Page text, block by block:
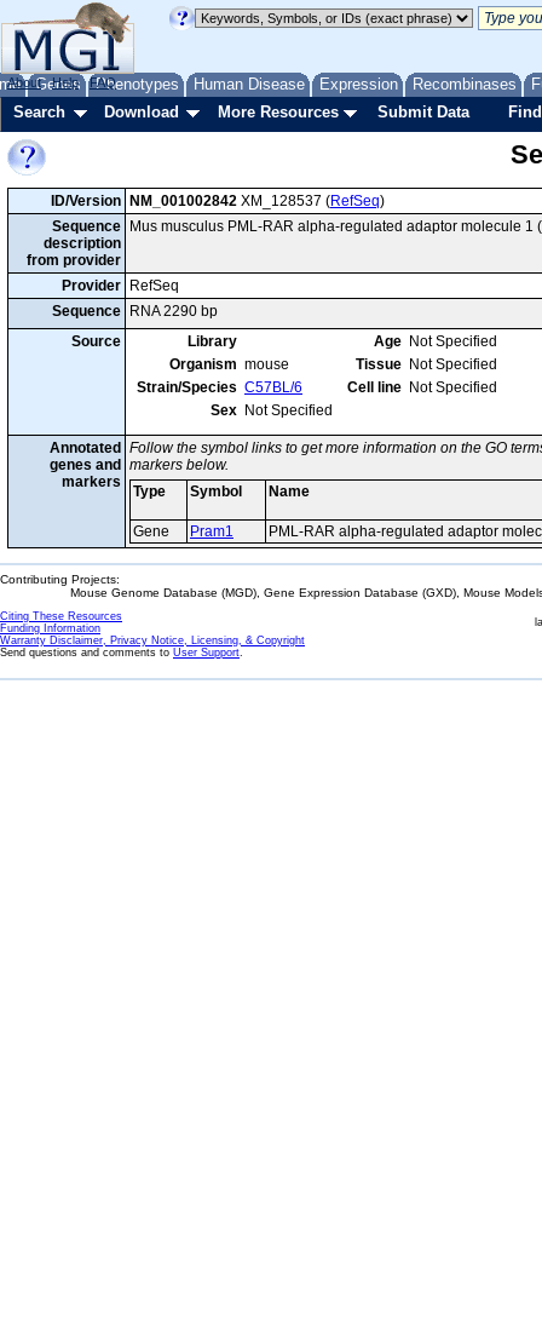
Genes Phenotypes Human Disease Expression Recombinases
About Help FAQ
Search Download More Resources Submit Data
ID/Version NM_001002842 XM_128537 (RefSeq)
Sequence
description
from provider
Mus musculus PML-RAR alpha-regulated adaptor molecule 1
Provider
RefSeq
Sequence
RNA 2290 bp
Source
Library
Organism mouse
Strain/Species C57BL/6
Sex Not Specified
Age Not Specified
Tissue Not Specified
Cell line Not Specified
Annotated
genes and
markers
Follow the symbol links to get more information on the GO
markers below.
Type
Symbol Name
Gene Pram1 PML-RAR alpha-regulated adaptor
Contributing Projects:
Mouse Genome Database (MGD), Gene Expression Database (GXD), Mouse
Citing These Resources
Funding Information
Warranty Disclaimer, Privacy Notice, Licensing, & Copyright
Send questions and comments to User Support.